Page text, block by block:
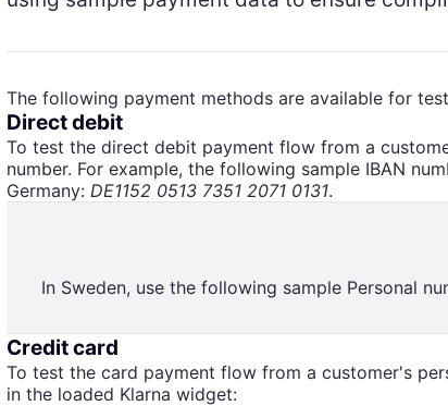
The following payment methods are available for
Direct debit
To test the direct debit payment flow from a
number. For example, the following sample IBAN
Germany: DE1152 0513 7351 2071 0131.
In Sweden, use the following sample Personal
Credit card
To test the card payment flow from a customer's
in the loaded Klarna widget: